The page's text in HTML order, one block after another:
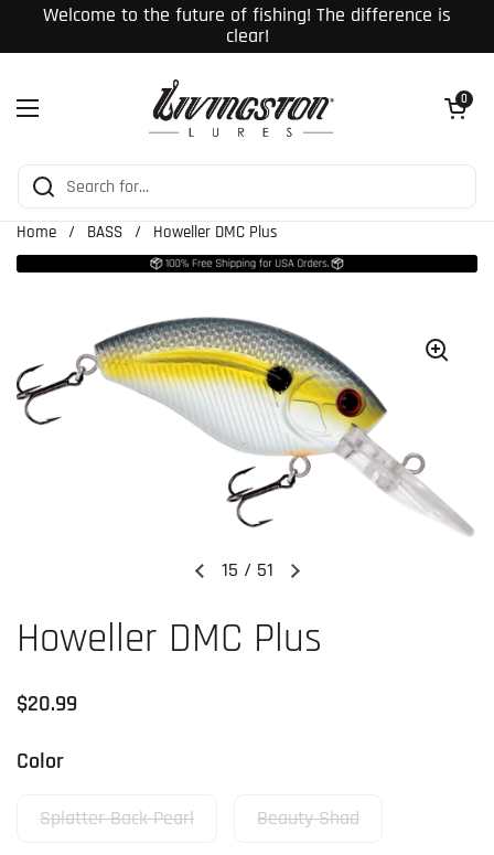
Skip to content
Welcome to the future of fishing! The difference is
clear!
Open menu
Open cart
0
Home / BASS / Howeller DMC Plus
Previous slide
15 / 51
Howeller DMC Plus
Regular price
$20.99
Color
Splatter Back Pearl Beauty Shad